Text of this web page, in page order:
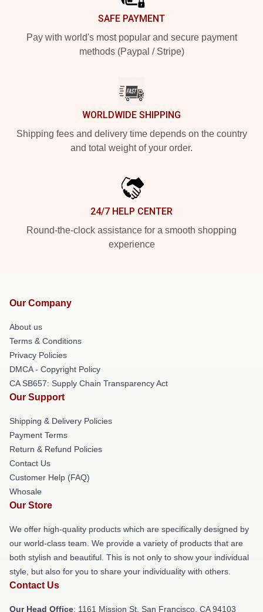
SAFE PAYMENT
Pay with world's most popular and secure payment
methods (Paypal / Stripe)
WORLDWIDE SHIPPING
Shipping fees and delivery time depends on the country
and total weight of your order.
24/7 HELP CENTER
Round-the-clock assistance for a smooth shopping
experience
Our Company
About us
Terms & Conditions
Privacy Policies
DMCA - Copyright Policy
CA SB657: Supply Chain Transparency Act
Our Support
Shipping & Delivery Policies
Payment Terms
Return & Refund Policies
Contact Us
Customer Help (FAQ)
Whosale
Our Store
We offer high-quality products which are specifically designed by
our world-class team. We provide a variety of products that are
both stylish and beautiful. This is not only to show your individual
style, but also for you to share your individuality with others.
Contact Us
Our Head Office: 1161 Mission St, San Francisco, CA 94103